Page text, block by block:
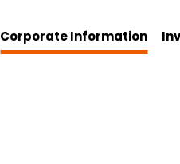
Corporate Information